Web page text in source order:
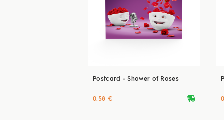
Postcard - Shower of Roses
deliveryvan
0.58 €